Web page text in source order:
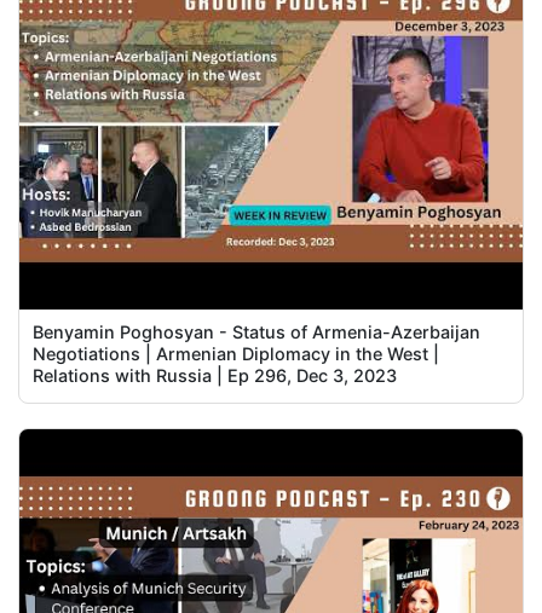
Benyamin Poghosyan - Status of Armenia-Azerbaijan
Negotiations | Armenian Diplomacy in the West |
Relations with Russia | Ep 296, Dec 3, 2023